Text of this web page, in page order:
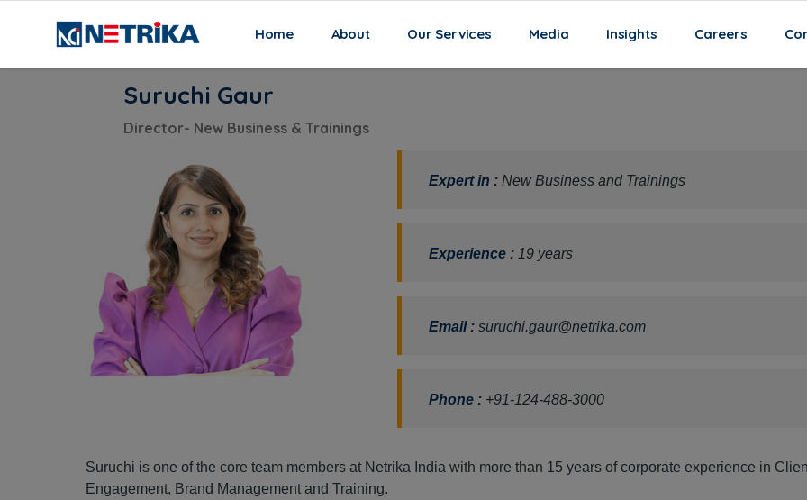
Home(current)About Our Services Media Insights Careers
Home Our Team Suruchi Gaur
Suruchi Gaur
Director- New Business & Trainings
Expert in : New Business and Trainings
Experience : 19 years
Email: suruchi.gaur@netrika.com
Phone : +91-124-488-3000
Suruchi is one of the core team members at Netrika India with more than 15 years of corporate experience in
Engagement, Brand Management and Training.